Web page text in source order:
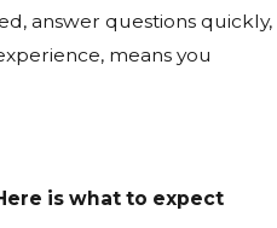
answer questions quickly,
means you
is what to expect